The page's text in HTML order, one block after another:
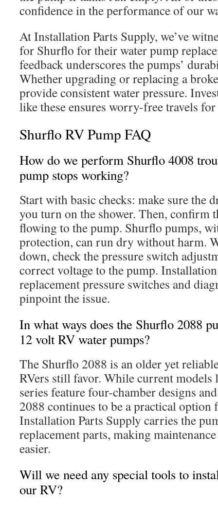
confidence in the performance of our
At Installation Parts Supply, we’ve
for Shurflo for their water pump
feedback underscores the pumps’
Whether upgrading or replacing a
provide consistent water pressure.
like these ensures worry-free travels for
Shurflo RV Pump FAQ
How do we perform Shurflo 4008
pump stops working?
Start with basic checks: make sure the
you turn on the shower. Then, confirm
flowing to the pump. Shurflo pumps,
protection, can run dry without harm.
down, check the pressure switch
correct voltage to the pump.
replacement pressure switches and
pinpoint the issue.
In what ways does the Shurflo 2088
12 volt RV water pumps?
The Shurflo 2088 is an older yet
RVers still favor. While current models
series feature four-chamber designs
2088 continues to be a practical option
Installation Parts Supply carries the
replacement parts, making
easier.
Will we need any special tools to
our RV?